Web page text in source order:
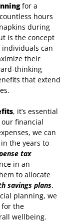
for a
hours
during
is the concept
individuals can
their
thinking
that extend
, it’s essential
financial
we can
the years to
tax
in an
to allocate
savings plans.
planning, we
for the
wellbeing.